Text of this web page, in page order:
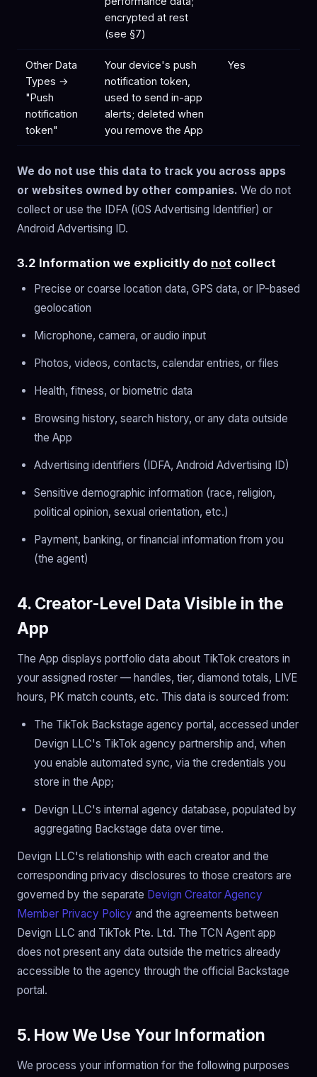
encrypted at rest
(see §7)
Other Data
Types →
"Push
notification
token"
Your device's push
notification token,
used to send in-app
alerts; deleted when
you remove the App
Yes
We do not use this data to track you across apps
or websites owned by other companies. We do not
collect or use the IDFA (iOS Advertising Identifier) or
Android Advertising ID.
3.2 Information we explicitly do not collect
Precise or coarse location data, GPS data, or IP-based
geolocation
Microphone, camera, or audio input
Photos, videos, contacts, calendar entries, or files
Health, fitness, or biometric data
Browsing history, search history, or any data outside
the App
Advertising identifiers (IDFA, Android Advertising ID)
Sensitive demographic information (race, religion,
political opinion, sexual orientation, etc.)
Payment, banking, or financial information from you
(the agent)
4. Creator-Level Data Visible in the
App
The App displays portfolio data about TikTok creators in
your assigned roster — handles, tier, diamond totals, LIVE
hours, PK match counts, etc. This data is sourced from:
The TikTok Backstage agency portal, accessed under
Devign LLC's TikTok agency partnership and, when
you enable automated sync, via the credentials you
store in the App;
Devign LLC's internal agency database, populated by
aggregating Backstage data over time.
Devign LLC's relationship with each creator and the
corresponding privacy disclosures to those creators are
governed by the separate Devign Creator Agency
Member Privacy Policy and the agreements between
Devign LLC and TikTok Pte. Ltd. The TCN Agent app
does not present any data outside the metrics already
accessible to the agency through the official Backstage
portal.
5. How We Use Your Information
We process your information for the following purposes